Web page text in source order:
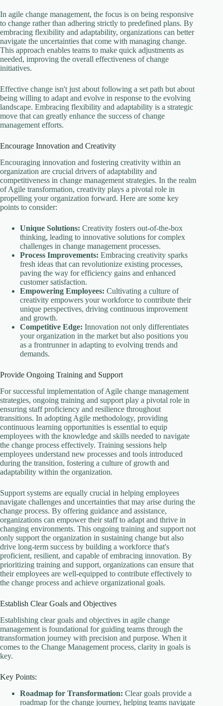
In agile change management, the focus is on being responsive
to change rather than adhering strictly to predefined plans. By
embracing flexibility and adaptability, organizations can better
navigate the uncertainties that come with managing change.
This approach enables teams to make quick adjustments as
needed, improving the overall effectiveness of change
initiatives.
Effective change isn't just about following a set path but about
being willing to adapt and evolve in response to the evolving
landscape. Embracing flexibility and adaptability is a strategic
move that can greatly enhance the success of change
management efforts.
Encourage Innovation and Creativity
Encouraging innovation and fostering creativity within an
organization are crucial drivers of adaptability and
competitiveness in change management strategies. In the realm
of Agile transformation, creativity plays a pivotal role in
propelling your organization forward. Here are some key
points to consider:
Unique Solutions: Creativity fosters out-of-the-box
thinking, leading to innovative solutions for complex
challenges in change management processes.
Process Improvements: Embracing creativity sparks
fresh ideas that can revolutionize existing processes,
paving the way for efficiency gains and enhanced
customer satisfaction.
Empowering Employees: Cultivating a culture of
creativity empowers your workforce to contribute their
unique perspectives, driving continuous improvement
and growth.
Competitive Edge: Innovation not only differentiates
your organization in the market but also positions you
as a frontrunner in adapting to evolving trends and
demands.
Provide Ongoing Training and Support
For successful implementation of Agile change management
strategies, ongoing training and support play a pivotal role in
ensuring staff proficiency and resilience throughout
transitions. In adopting Agile methodology, providing
continuous learning opportunities is essential to equip
employees with the knowledge and skills needed to navigate
the change process effectively. Training sessions help
employees understand new processes and tools introduced
during the transition, fostering a culture of growth and
adaptability within the organization.
Support systems are equally crucial in helping employees
navigate challenges and uncertainties that may arise during the
change process. By offering guidance and assistance,
organizations can empower their staff to adapt and thrive in
changing environments. This ongoing training and support not
only support the organization in sustaining change but also
drive long-term success by building a workforce that's
proficient, resilient, and capable of embracing innovation. By
prioritizing training and support, organizations can ensure that
their employees are well-equipped to contribute effectively to
the change process and achieve organizational goals.
Establish Clear Goals and Objectives
Establishing clear goals and objectives in agile change
management is foundational for guiding teams through the
transformation journey with precision and purpose. When it
comes to the Change Management process, clarity in goals is
key.
Key Points:
Roadmap for Transformation: Clear goals provide a
roadmap for the change journey, helping teams navigate